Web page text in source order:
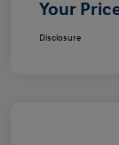
Your
Disclosure